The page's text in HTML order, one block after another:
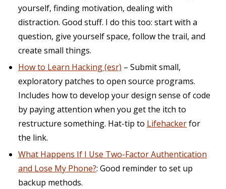
yourself, finding motivation, dealing with
distraction. Good stuff. I do this too: start with a
question, give yourself space, follow the trail, and
create small things.
How to Learn Hacking (esr) – Submit small,
exploratory patches to open source programs.
Includes how to develop your design sense of code
by paying attention when you get the itch to
restructure something. Hat-tip to Lifehackerfor
the link.
What Happens If I Use Two-Factor Authentication
and Lose My Phone?: Good reminder to set up
backup methods.